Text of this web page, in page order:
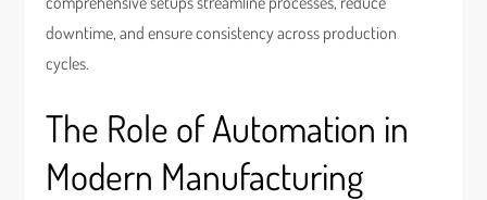
downtime, and ensure consistency across production
cycles.
The Role of Automation in
Modern Manufacturing